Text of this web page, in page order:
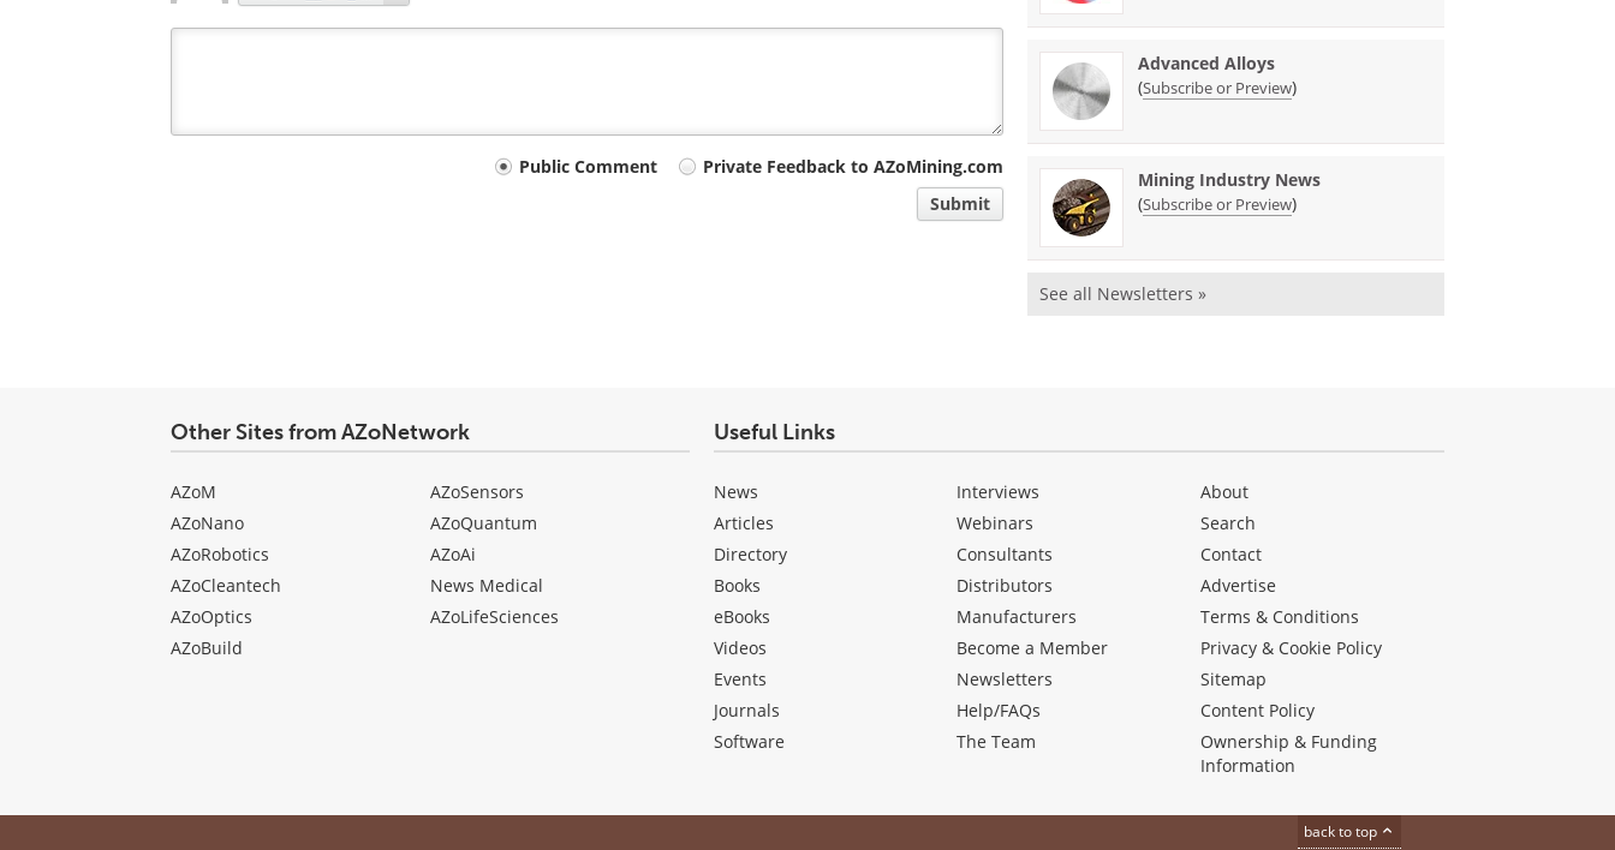
Public Comment
Private Feedback to AZoMining.com
Submit
Advanced Alloys
(Subscribe or Preview)
Mining Industry News
(Subscribe or Preview)
See all Newsletters »
Other Sites from AZoNetwork
AZoM
AZoNano
AZoRobotics
AZoCleantech
AZoOptics
AZoBuild
AZoSensors
AZoQuantum
AZoAi
News Medical
AZoLifeSciences
Useful Links
News
Articles
Directory
Books
eBooks
Videos
Events
Journals
Software
Interviews
Webinars
Consultants
Distributors
Manufacturers
Become a Member
Newsletters
Help/FAQs
The Team
About
Search
Contact
Advertise
Terms & Conditions
Privacy & Cookie Policy
Sitemap
Content Policy
Ownership & Funding
Information
back to top